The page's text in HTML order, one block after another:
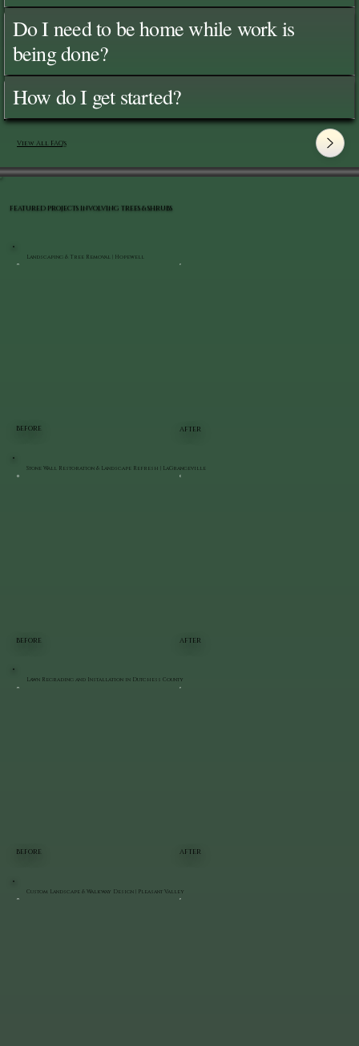
Do I need to be home while work is
being done?
How do I get started?
View All FAQ's
BEFORE AFTER
Landscaping & Tree Removal | Hopewell
BEFORE AFTER
Stone Wall Restoration & Landscape Refresh | LaGrangeville
BEFORE AFTER
Lawn Regrading and Installation in Dutchess County
Custom Landscape & Walkway Design | Pleasant Valley
FEATURED PROJECTS INVOLVING TREES & SHRUBS